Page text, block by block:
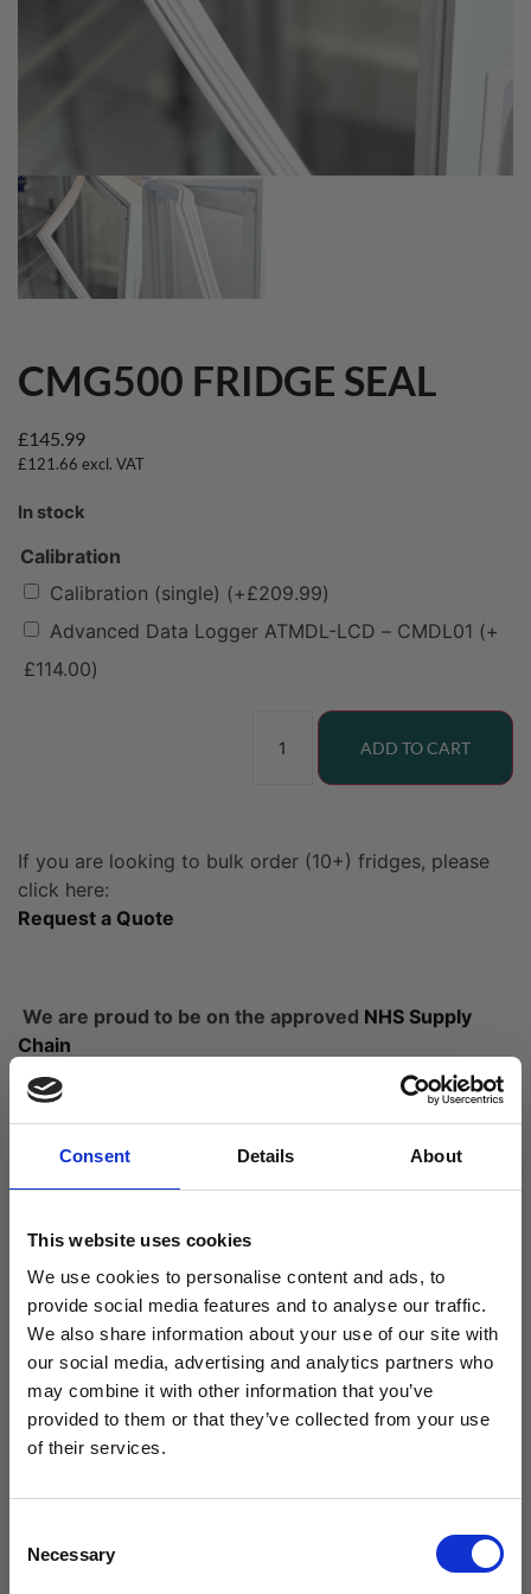
Consent Details About
This website uses cookies
We use cookies to personalise content and ads, to
provide social media features and to analyse our traffic.
We also share information about your use of our site with
our social media, advertising and analytics partners who
may combine it with other information that you’ve
provided to them or that they’ve collected from your use
of their services.
Selection
Necessary
CMG500 FRIDGE SEAL
£145.99
£121.66 excl. VAT
In stock
Calibration
Calibration (single) (+£209.99)
Advanced Data Logger ATMDL-LCD – CMDL01 (+
£114.00)
ADD TO CART
If you are looking to bulk order (10+) fridges, please
click here:
Request a Quote
We are proud to be on the approved NHS Supply
Chain
– a replacement seal/gasket for the CMG500
medical fridge
Description
CMG500 medical fridge seal/gasket
Free Vaccine
Carrier worth